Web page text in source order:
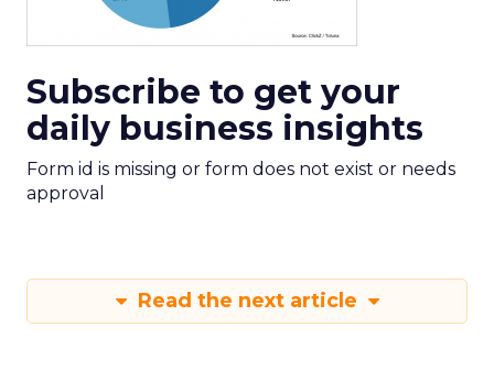
Subscribe to get your
daily business insights
Form id is missing or form does not exist or needs
approval
Read the next article